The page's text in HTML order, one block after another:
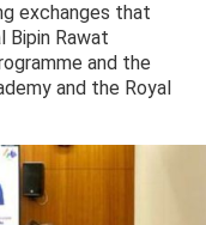
exchanges that
Bipin Rawat
and the
and the Royal